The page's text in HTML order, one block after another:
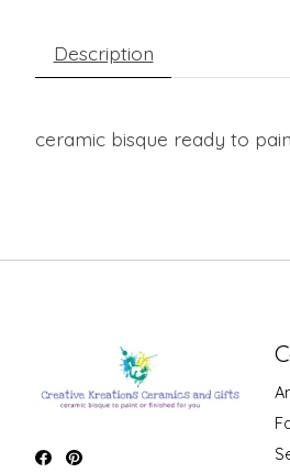
Description
ceramic bisque ready to